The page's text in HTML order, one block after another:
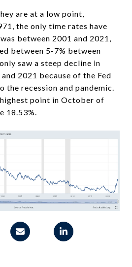
are at a low point,
the only time rates have
between 2001 and 2021,
between 5-7% between
saw a steep decline in
2021 because of the Fed
the recession and pandemic.
point in October of
18.53%.